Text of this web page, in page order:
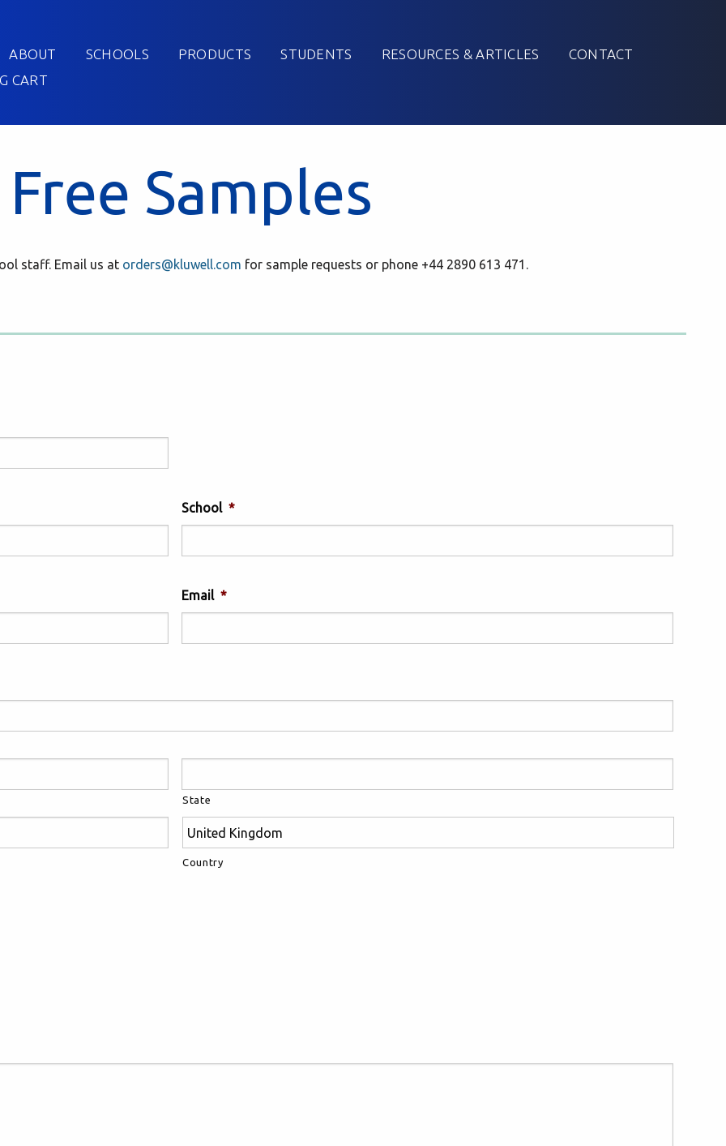
ABOUT SCHOOLS PRODUCTS STUDENTS RESOURCES & ARTICLES
CONTACT
CART
Samples
staff. Email us at orders@kluwell.com for sample requests or phone +44 2890 613 471.
School *
Email *
State
Country